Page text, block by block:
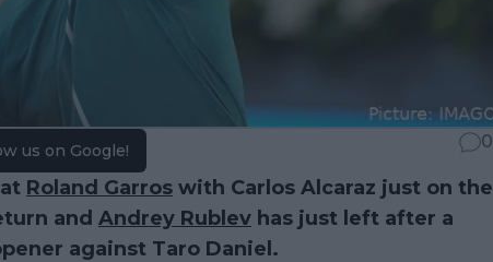
us on Google! 0
Roland Garros with Carlos Alcaraz just on the
and Andrey Rublev has just left after a
against Taro Daniel.